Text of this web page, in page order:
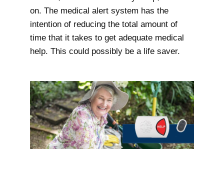
on. The medical alert system has the
intention of reducing the total amount of
time that it takes to get adequate medical
help. This could possibly be a life saver.